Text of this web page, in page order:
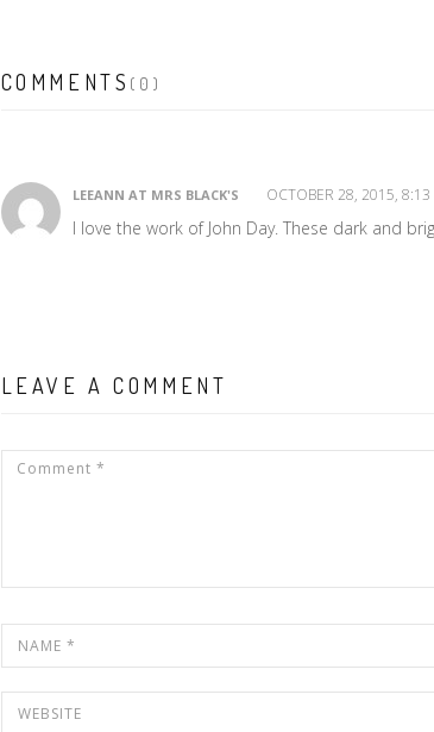
COMMENTS (0)
LEEANN AT MRS BLACK'S OCTOBER 28, 2015, 8:13
I love the work of John Day. These dark and
LEAVE A COMMENT